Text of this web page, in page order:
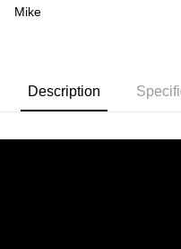
Free shipping
Mike
Description